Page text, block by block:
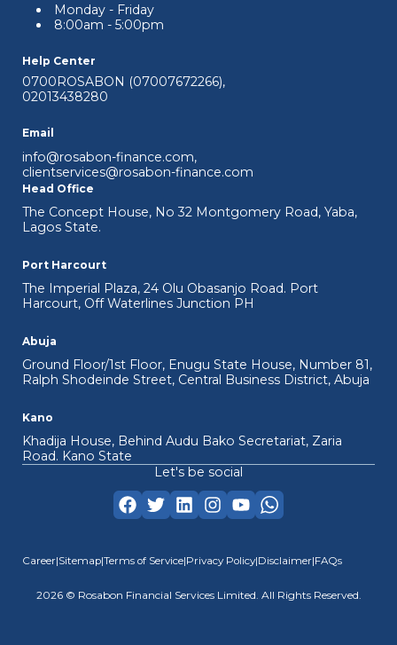
Sole Proprietor ACL (Asset Cash
Loan)
This is available to registered and
unregistered Sole Proprietor businesses.
View Details
Corporate Limited Organization
Monday - Friday
8:00am - 5:00pm
Help Center
0700ROSABON (07007672266),
02013438280
Email
info@rosabon-finance.com,
clientservices@rosabon-finance.com
Head Office
The Concept House, No 32 Montgomery Road, Yaba,
Lagos State.
Port Harcourt
The Imperial Plaza, 24 Olu Obasanjo Road. Port
Harcourt, Off Waterlines Junction PH
Abuja
Ground Floor/1st Floor, Enugu State House, Number 81,
Ralph Shodeinde Street, Central Business District, Abuja
Kano
Khadija House, Behind Audu Bako Secretariat, Zaria
Road. Kano State
Let's be social
Career|Sitemap|Terms of Service|Privacy Policy|Disclaimer|FAQs
2026© Rosabon Financial Services Limited. All Rights Reserved.